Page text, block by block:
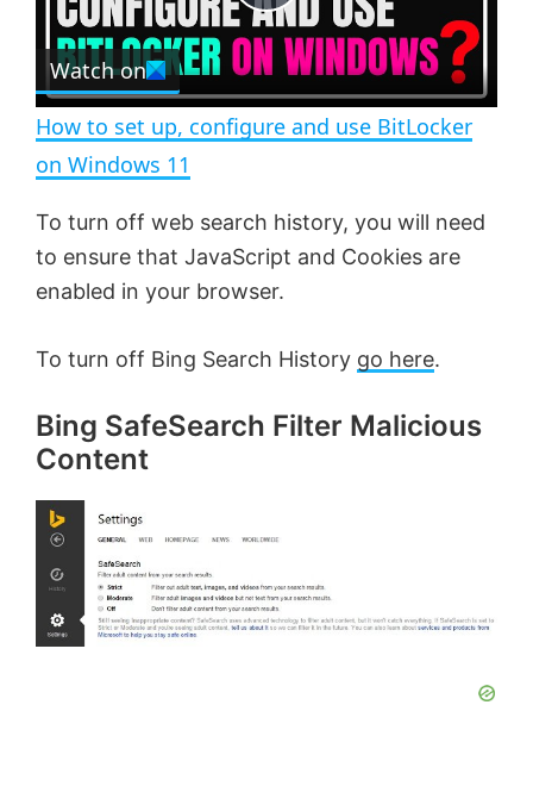
r
e
n
P
l
a
y
V
i
d
o
Watch on
How to set up, configure and use BitLocker
on Windows 11
To turn off web search history, you will need
to ensure that JavaScript and Cookies are
enabled in your browser.
To turn off Bing Search History go here.
Bing SafeSearch Filter Malicious
Content